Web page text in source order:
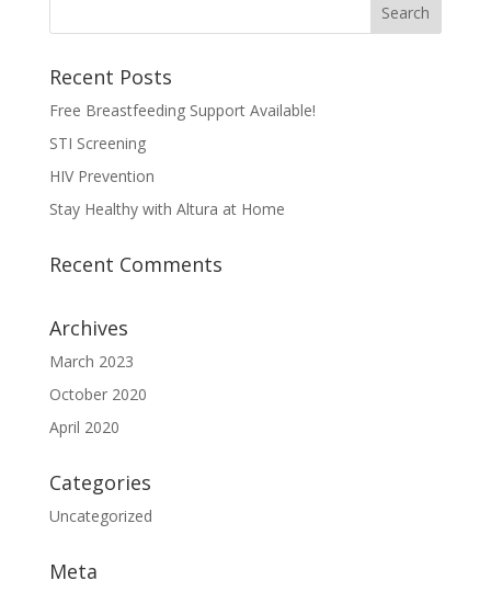
Recent Posts
Free Breastfeeding Support Available!
STI Screening
HIV Prevention
Stay Healthy with Altura at Home
Recent Comments
Archives
March 2023
October 2020
April 2020
Categories
Uncategorized
Meta